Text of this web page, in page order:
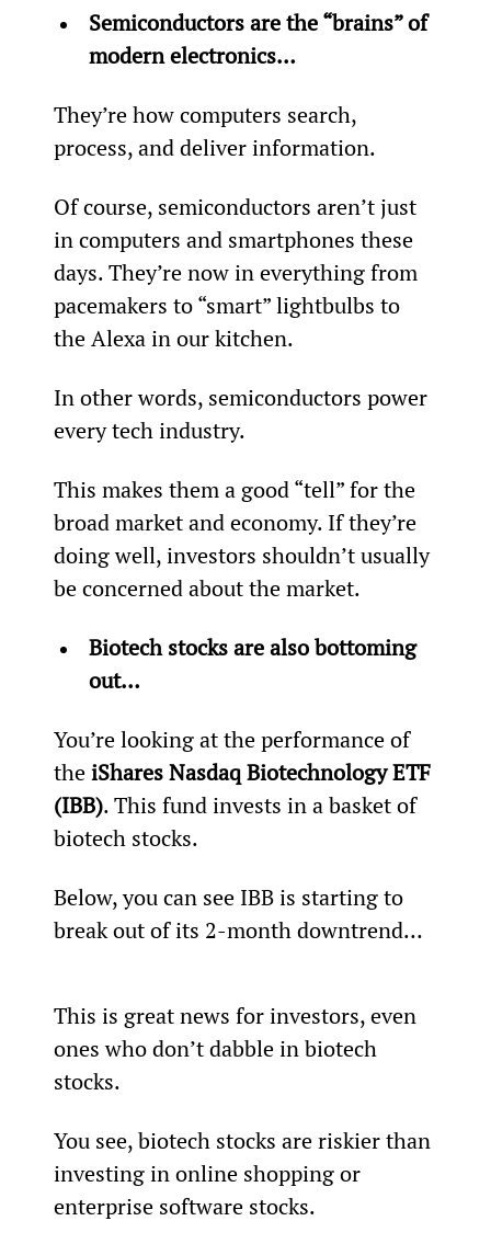
Semiconductors are the “brains” of
modern electronics…
They’re how computers search,
process, and deliver information.
Of course, semiconductors aren’t just
in computers and smartphones these
days. They’re now in everything from
pacemakers to “smart” lightbulbs to
the Alexa in our kitchen.
In other words, semiconductors power
every tech industry.
This makes them a good “tell” for the
broad market and economy. If they’re
doing well, investors shouldn’t usually
be concerned about the market.
Biotech stocks are also bottoming
out…
You’re looking at the performance of
the iShares Nasdaq Biotechnology ETF
(IBB). This fund invests in a basket of
biotech stocks.
Below, you can see IBB is starting to
break out of its 2-month downtrend…
This is great news for investors, even
ones who don’t dabble in biotech
stocks.
You see, biotech stocks are riskier than
investing in online shopping or
enterprise software stocks.